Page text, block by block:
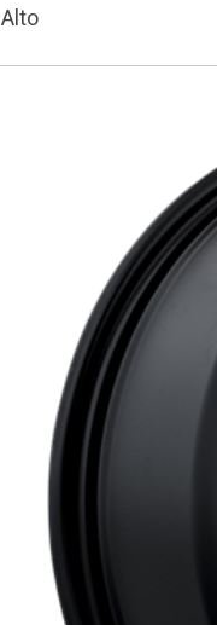
Alto